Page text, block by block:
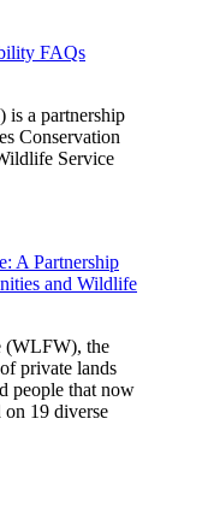
FAQs
a partnership
Conservation
Service
A Partnership
and Wildlife
(WLFW), the
private lands
people that now
on 19 diverse